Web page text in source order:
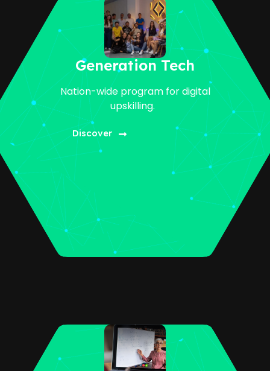
Generation Tech
Nation-wide program for digital
upskilling.
Discover